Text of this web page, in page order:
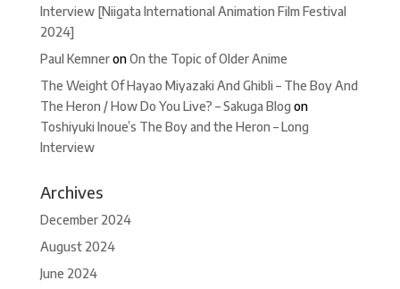
Interview [Niigata International Animation Film Festival
2024]
Paul KemneronOn the Topic of Older Anime
The Weight Of Hayao Miyazaki And Ghibli – The Boy And
The Heron / How Do You Live? – Sakuga Blog on
Toshiyuki Inoue’s The Boy and the Heron – Long
Interview
Archives
December 2024
August 2024
June 2024